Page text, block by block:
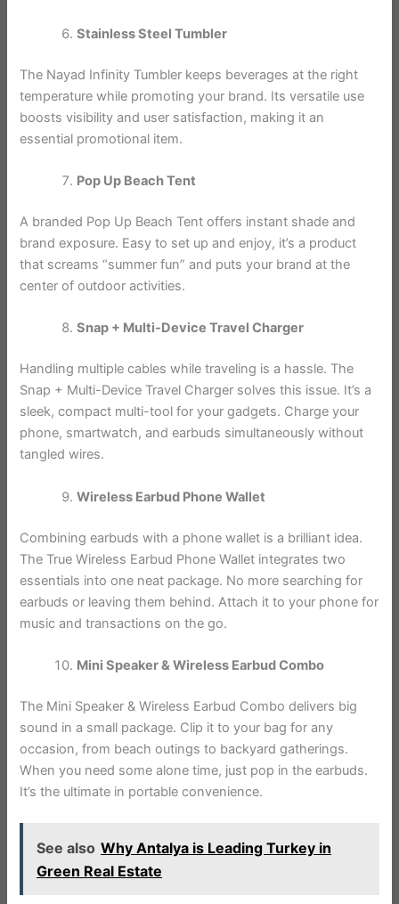
Stainless Steel Tumbler
The Nayad Infinity Tumbler keeps beverages at the right
temperature while promoting your brand. Its versatile use
boosts visibility and user satisfaction, making it an
essential promotional item.
Pop Up Beach Tent
A branded Pop Up Beach Tent offers instant shade and
brand exposure. Easy to set up and enjoy, it’s a product
that screams “summer fun” and puts your brand at the
center of outdoor activities.
Snap + Multi-Device Travel Charger
Handling multiple cables while traveling is a hassle. The
Snap + Multi-Device Travel Charger solves this issue. It’s a
sleek, compact multi-tool for your gadgets. Charge your
phone, smartwatch, and earbuds simultaneously without
tangled wires.
Wireless Earbud Phone Wallet
Combining earbuds with a phone wallet is a brilliant idea.
The True Wireless Earbud Phone Wallet integrates two
essentials into one neat package. No more searching for
earbuds or leaving them behind. Attach it to your phone for
music and transactions on the go.
Mini Speaker & Wireless Earbud Combo
The Mini Speaker & Wireless Earbud Combo delivers big
sound in a small package. Clip it to your bag for any
occasion, from beach outings to backyard gatherings.
When you need some alone time, just pop in the earbuds.
It’s the ultimate in portable convenience.
See also Why Antalya is Leading Turkey in
Green Real Estate